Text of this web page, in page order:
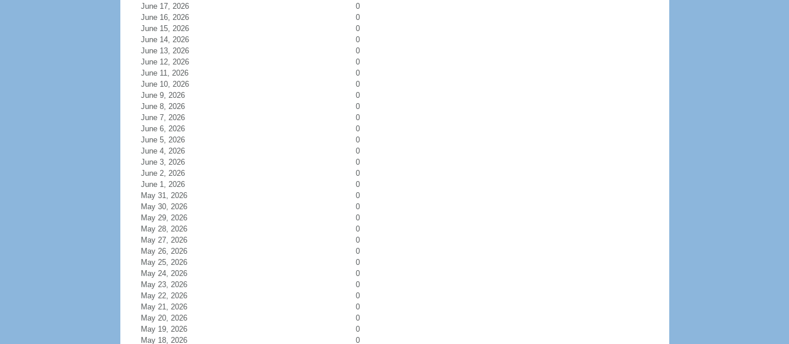
June 17, 2026
0
June 16, 2026
0
June 15, 2026
0
June 14, 2026
0
June 13, 2026
0
June 12, 2026
0
June 11, 2026
0
June 10, 2026
0
June 9, 2026
0
June 8, 2026
0
June 7, 2026
0
June 6, 2026
0
June 5, 2026
0
June 4, 2026
0
June 3, 2026
0
June 2, 2026
0
June 1, 2026
0
May 31, 2026
0
May 30, 2026
0
May 29, 2026
0
May 28, 2026
0
May 27, 2026
0
May 26, 2026
0
May 25, 2026
0
May 24, 2026
0
May 23, 2026
0
May 22, 2026
0
May 21, 2026
0
May 20, 2026
0
May 19, 2026
0
May 18, 2026
0